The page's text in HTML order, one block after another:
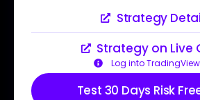
Strategy
Strategy on Live
Log into
Test 30 Days Risk